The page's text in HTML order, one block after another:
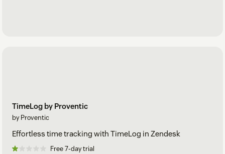
TimeLog by Proventic
by Proventic
Effortless time tracking with TimeLog in Zendesk
Free 7-day trial